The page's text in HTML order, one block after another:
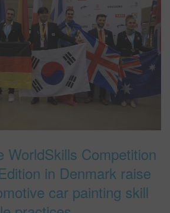
WorldSkills Competition
in Denmark raise
car painting skill